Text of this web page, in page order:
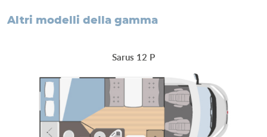
altri modelli della gamma
Sarus 12 P